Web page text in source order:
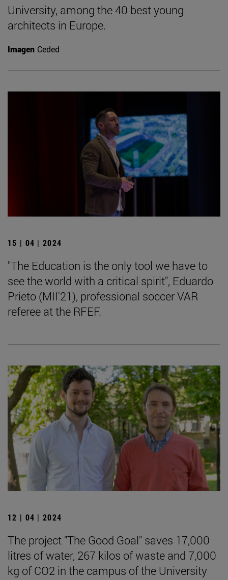
University, among the 40 best young
architects in Europe.
Imagen Ceded
15 | 04 | 2024
"The Education is the only tool we have to
see the world with a critical spirit", Eduardo
Prieto (MII'21), professional soccer VAR
referee at the RFEF.
12 | 04 | 2024
The project "The Good Goal" saves 17,000
litres of water, 267 kilos of waste and 7,000
kg of CO2 in the campus of the University